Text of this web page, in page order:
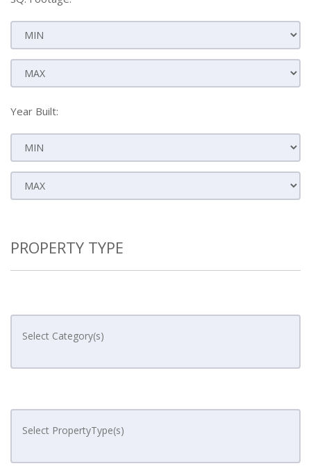
Year Built:
PROPERTY TYPE